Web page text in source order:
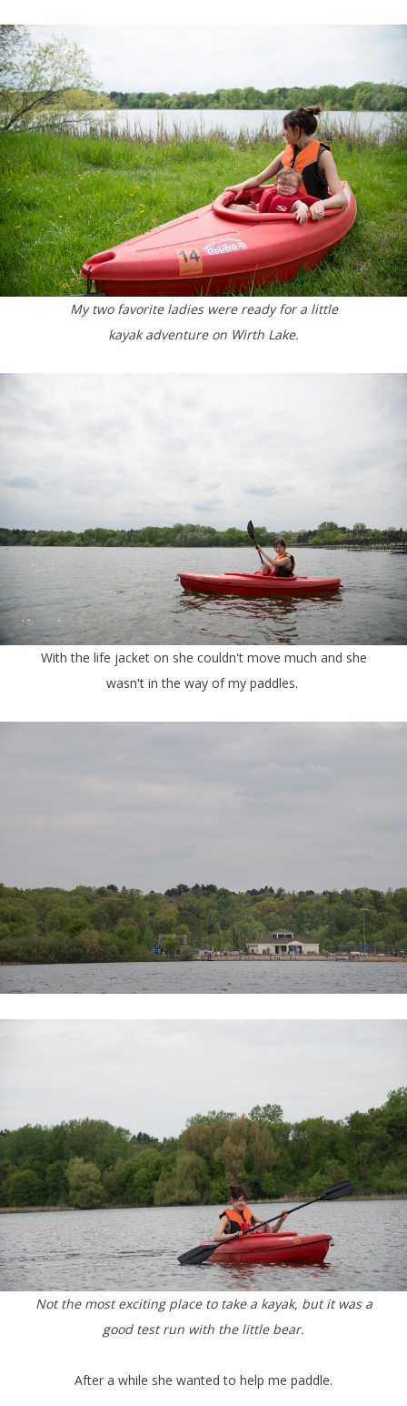
My two favorite ladies were ready for a little
kayak adventure on Wirth Lake.
With the life jacket on she couldn't move much and she
wasn't in the way of my paddles.
Not the most exciting place to take a kayak, but it was a
good test run with the little bear.
After a while she wanted to help me paddle.